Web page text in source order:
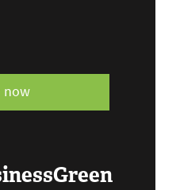
now